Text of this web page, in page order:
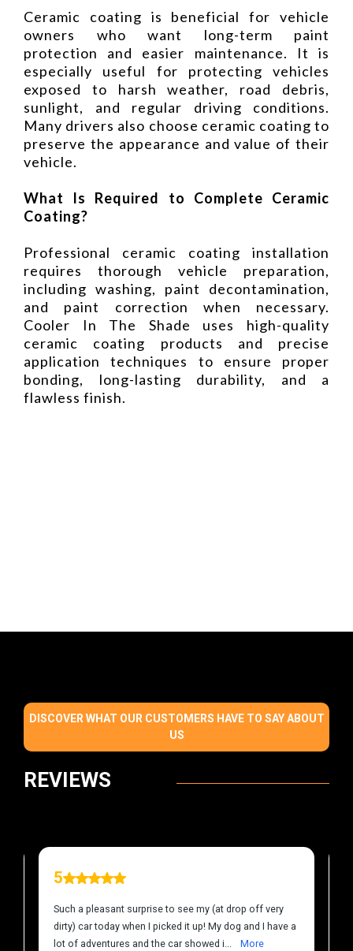
Ceramic coating is beneficial for vehicle
owners who want long-term paint
protection and easier maintenance. It is
especially useful for protecting vehicles
exposed to harsh weather, road debris,
sunlight, and regular driving conditions.
Many drivers also choose ceramic coating to
preserve the appearance and value of their
vehicle.
What Is Required to Complete Ceramic
Coating?
Professional ceramic coating installation
requires thorough vehicle preparation,
including washing, paint decontamination,
and paint correction when necessary.
Cooler In The Shade uses high-quality
ceramic coating products and precise
application techniques to ensure proper
bonding, long-lasting durability, and a
flawless finish.
DISCOVER WHAT OUR CUSTOMERS HAVE TO SAY ABOUT
US
REVIEWS